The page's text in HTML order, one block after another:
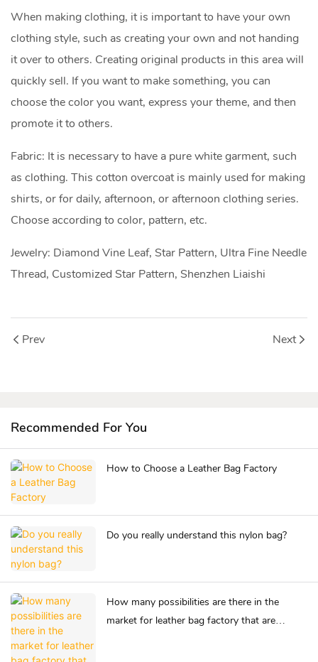
When making clothing, it is important to have your own
clothing style, such as creating your own and not handing
it over to others. Creating original products in this area will
quickly sell. If you want to make something, you can
choose the color you want, express your theme, and then
promote it to others.
Fabric: It is necessary to have a pure white garment, such
as clothing. This cotton overcoat is mainly used for making
shirts, or for daily, afternoon, or afternoon clothing series.
Choose according to color, pattern, etc.
Jewelry: Diamond Vine Leaf, Star Pattern, Ultra Fine Needle
Thread, Customized Star Pattern, Shenzhen Liaishi
Prev Next
Recommended For You
How to Choose a Leather Bag Factory
Do you really understand this nylon bag?
How many possibilities are there in the
market for leather bag factory that are